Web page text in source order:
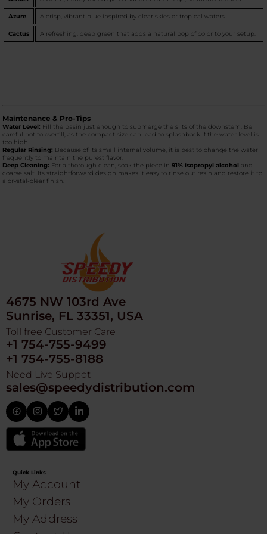
Azure A crisp, vibrant blue inspired by clear skies or tropical waters.
Cactus A refreshing, deep green that adds a natural pop of color to your setup.
Maintenance & Pro-Tips
Water Level: Fill the basin just enough to submerge the slits of the downstem. Be
careful not to overfill, as the compact size can lead to splashback if the water level is
too high.
Regular Rinsing: Because of its small internal volume, it is best to change the water
frequently to maintain the purest flavor.
Deep Cleaning: For a thorough clean, soak the piece in 91% isopropyl alcohol and
coarse salt. Its straightforward design makes it easy to rinse out resin and restore it to
a crystal-clear finish.
4675 NW 103rd Ave
Sunrise, FL 33351, USA
Toll free Customer Care
+1 754-755-9499
+1 754-755-8188
Need Live Suppot
sales@speedydistribution.com
Quick Links
My Account
My Orders
My Address